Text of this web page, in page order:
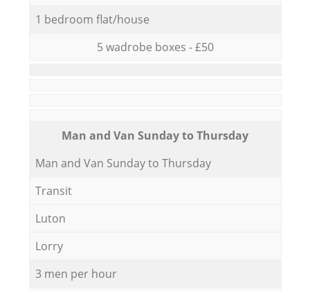
1 bedroom flat/house
5 wadrobe boxes - £50
Мan аnd Van Sunday to Thursday
Мan аnd Van Sunday to Thursday
Transit
Luton
Lorry
3 men per hour